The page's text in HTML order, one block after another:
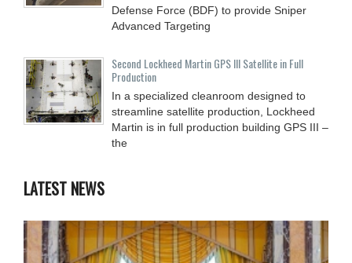
Defense Force (BDF) to provide Sniper
Advanced Targeting
Second Lockheed Martin GPS III Satellite in Full
Production
In a specialized cleanroom designed to
streamline satellite production, Lockheed
Martin is in full production building GPS III –
the
LATEST NEWS